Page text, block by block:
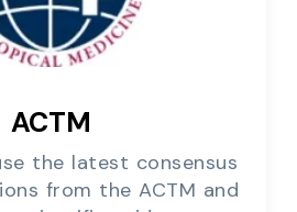
ACTM
the latest consensus
from the ACTM and